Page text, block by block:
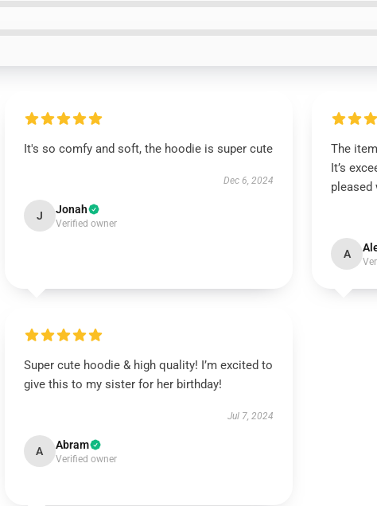
It's so comfy and soft, the hoodie is super cute
Dec 6, 2024
J Jonah
Verified owner
The
It’s
pleased
A
Super cute hoodie & high quality! I’m excited to
give this to my sister for her birthday!
Jul 7, 2024
A Abram
Verified owner